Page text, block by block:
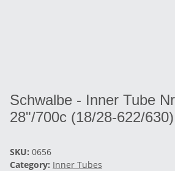
Schwalbe - Inner Tube
28"/700c (18/28-622/630)
SKU: 0656
Category: Inner Tubes